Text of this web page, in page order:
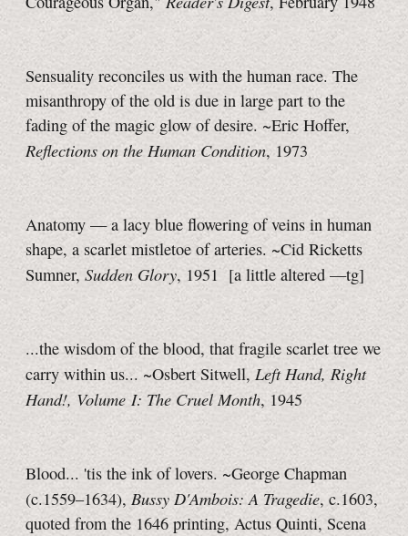
Sensuality reconciles us with the human race. The
misanthropy of the old is due in large part to the
fading of the magic glow of desire. ~Eric Hoffer,
Reflections on the Human Condition, 1973
Anatomy — a lacy blue flowering of veins in human
shape, a scarlet mistletoe of arteries. ~Cid Ricketts
Sumner, Sudden Glory, 1951 [a little altered —tg]
...the wisdom of the blood, that fragile scarlet tree we
carry within us... ~Osbert Sitwell,Left Hand, Right
Hand!, Volume I: The Cruel Month, 1945
Blood... 'tis the ink of lovers. ~George Chapman
(c.1559–1634), Bussy D'Ambois: A Tragedie, c.1603,
quoted from the 1646 printing, Actus Quinti, Scena